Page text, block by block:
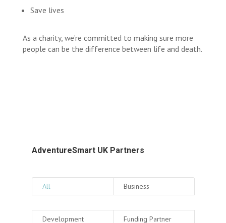
Save lives
As a charity, we’re committed to making sure more
people can be the difference between life and death.
AdventureSmart UK Partners
All Business
Development Funding Partner